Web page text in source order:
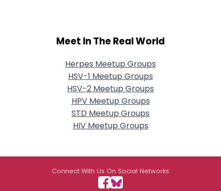
Meet In The Real World
Herpes Meetup Groups
HSV-1 Meetup Groups
HSV-2 Meetup Groups
HPV Meetup Groups
STD Meetup Groups
HIV Meetup Groups
Connect With Us On Social Networks